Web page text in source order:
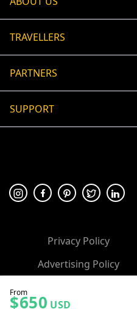
From
$650 USD
TRAVELLERS
PARTNERS
SUPPORT
🛡 100% secure payment
Privacy Policy
Advertising Policy